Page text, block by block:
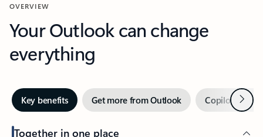
OVERVIEW
Your Outlook can change
everything
Key benefits Get more from Outlook Copilot inNext
Together in one place